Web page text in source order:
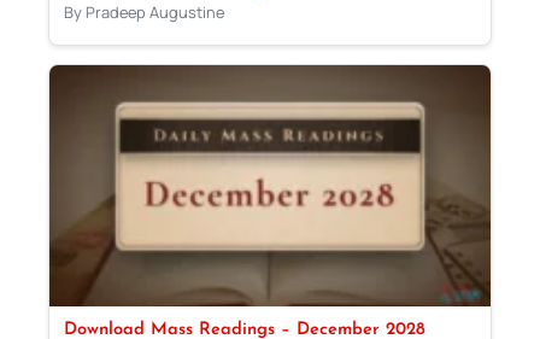
By Pradeep Augustine
Download Mass Readings – December 2028